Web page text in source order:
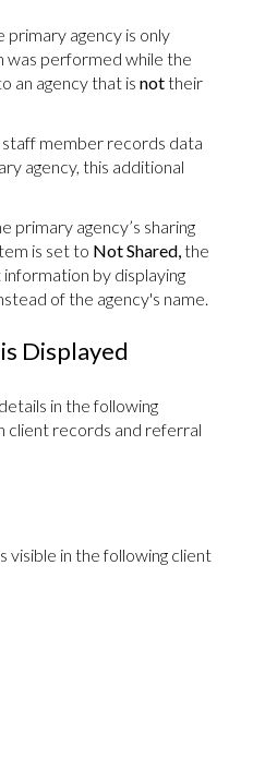
primary agency is only
was performed while the
an agency that is nottheir
staff member records data
agency, this additional
primary agency’s sharing
is set to Not Shared,the
by displaying
of the agency's name.
Displayed
in the following
client records and referral
visible in the following client